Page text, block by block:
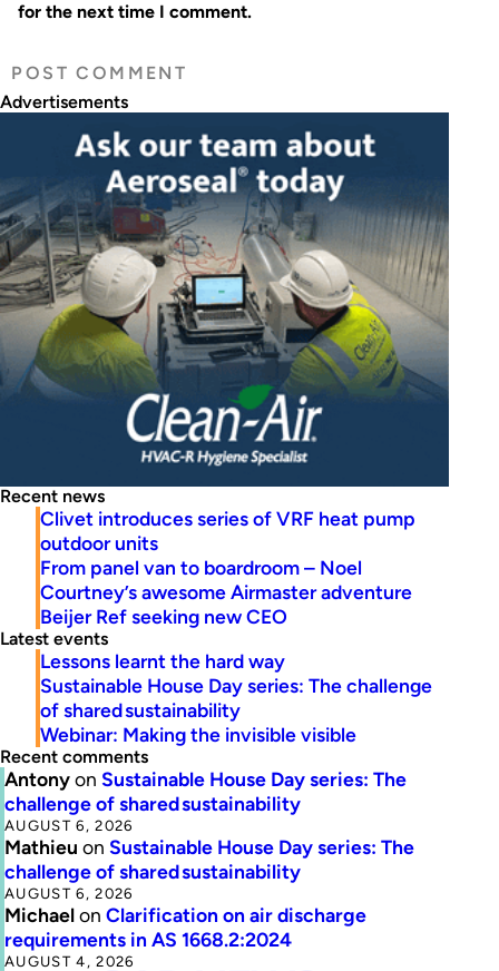
for the next time I comment.
Advertisements
Recent news
Clivet introduces series of VRF heat pump
outdoor units
From panel van to boardroom – Noel
Courtney’s awesome Airmaster adventure
Beijer Ref seeking new CEO
Latest events
Lessons learnt the hard way
Sustainable House Day series: The challenge
of shared sustainability
Webinar: Making the invisible visible
Recent comments
Antonyon Sustainable House Day series: The
challenge of shared sustainability
AUGUST 6, 2026
Mathieu on Sustainable House Day series: The
challenge of shared sustainability
AUGUST 6, 2026
Michaelon Clarification on air discharge
requirements in AS 1668.2:2024
AUGUST 4, 2026